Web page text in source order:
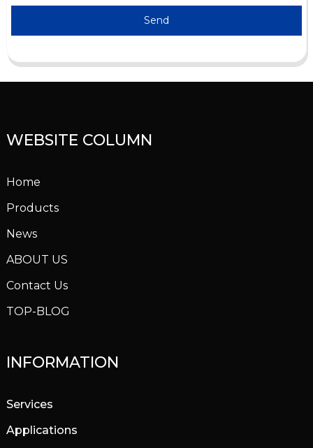
Send
WEBSITE COLUMN
Home
Products
News
ABOUT US
Contact Us
TOP-BLOG
INFORMATION
Services
Applications